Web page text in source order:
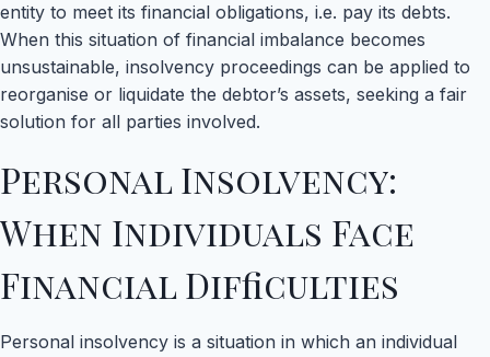
entity to meet its financial obligations, i.e. pay its debts.
When this situation of financial imbalance becomes
unsustainable, insolvency proceedings can be applied to
reorganise or liquidate the debtor’s assets, seeking a fair
solution for all parties involved.
Personal Insolvency:
When Individuals Face
Financial Difficulties
Personal insolvency is a situation in which an individual